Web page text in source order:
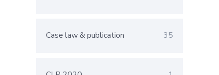
Case law & publication 35